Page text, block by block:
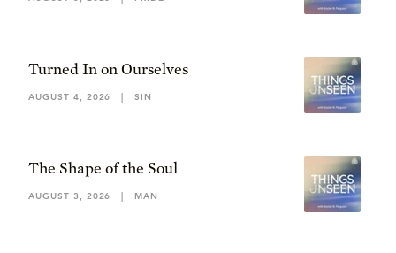
Turned In on Ourselves
AUGUST 4, 2026 | SIN
The Shape of the Soul
AUGUST 3, 2026 | MAN